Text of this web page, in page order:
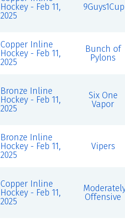
Hockey - Feb 11,
2025
9Guys1Cup
Copper Inline
Hockey - Feb 11,
2025
Bunch of
Pylons
Bronze Inline
Hockey - Feb 11,
2025
Six One
Vapor
Bronze Inline
Hockey - Feb 11,
2025
Vipers
Copper Inline
Hockey - Feb 11,
2025
Offensive